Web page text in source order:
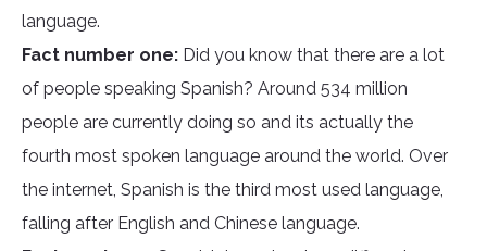
language.
Fact number one: Did you know that there are a lot
of people speaking Spanish? Around 534 million
people are currently doing so and its actually the
fourth most spoken language around the world. Over
the internet, Spanish is the third most used language,
falling after English and Chinese language.